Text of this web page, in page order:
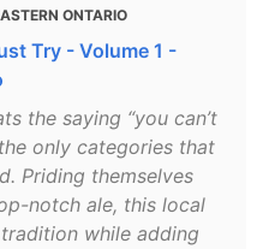
ONTARIO
Try - Volume 1 -
the saying “you can’t
only categories that
Priding themselves
notch ale, this local
while adding